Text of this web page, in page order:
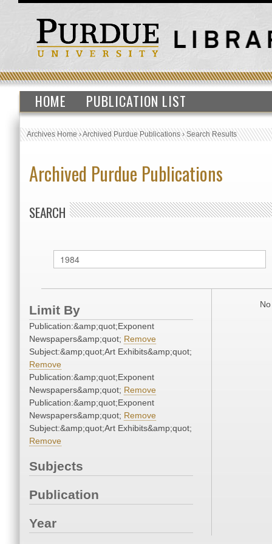
HOME PUBLICATION LIST
Archives Home›Archived Purdue Publications›Search Results
Archived Purdue Publications
SEARCH
Limit By
Publication:&amp;quot;Exponent
Newspapers&amp;quot; Remove
Subject:&amp;quot;Art Exhibits&amp;quot;
Remove
Publication:&amp;quot;Exponent
Newspapers&amp;quot; Remove
Publication:&amp;quot;Exponent
Newspapers&amp;quot; Remove
Subject:&amp;quot;Art Exhibits&amp;quot;
Remove
Subjects
Publication
Year